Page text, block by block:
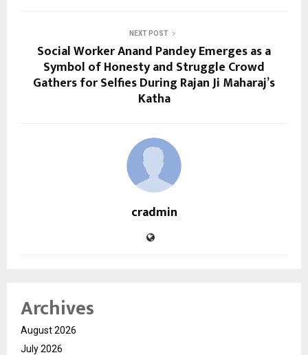
NEXT POST
Social Worker Anand Pandey Emerges as a
Symbol of Honesty and Struggle Crowd
Gathers for Selfies During Rajan Ji Maharaj’s
Katha
cradmin
Archives
August 2026
July 2026